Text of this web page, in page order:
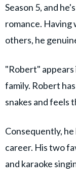
Season 5, and
romance.
others, he
"Robert" appears
family. Robert
snakes and
Consequently,
career. His two
and karaoke